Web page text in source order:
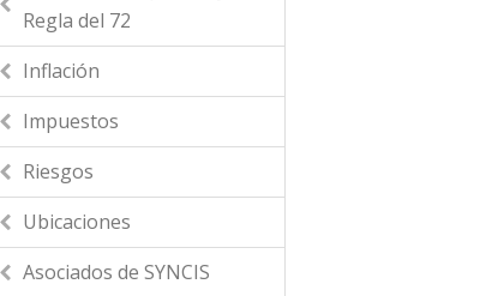
Regla del 72
Inflación
Impuestos
Riesgos
Ubicaciones
Asociados de SYNCIS